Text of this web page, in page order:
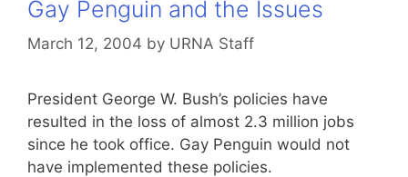
Gay Penguin and the Issues
March 12, 2004 by URNA Staff
President George W. Bush’s policies have
resulted in the loss of almost 2.3 million jobs
since he took office. Gay Penguin would not
have implemented these policies.